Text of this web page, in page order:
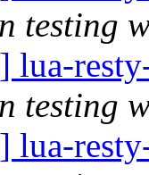
testing
lua-
testing
lua-